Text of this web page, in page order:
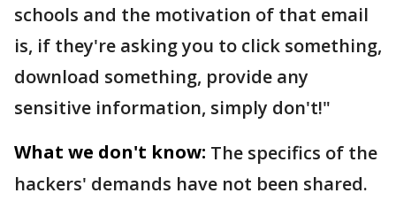
schools and the motivation of that email
is, if they're asking you to click something,
download something, provide any
sensitive information, simply don't!"
What we don't know: The specifics of the
hackers' demands have not been shared.